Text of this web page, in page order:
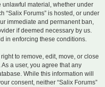
material, whether under
“Salix Forums” is hosted, or under
immediate and permanent ban,
if deemed necessary by us.
in enforcing these conditions.
to remove, edit, move, or close
a user, you agree that any
While this information will
consent, neither “Salix Forums”